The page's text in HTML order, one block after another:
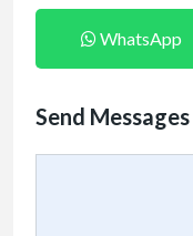
WhatsApp
Send Messages